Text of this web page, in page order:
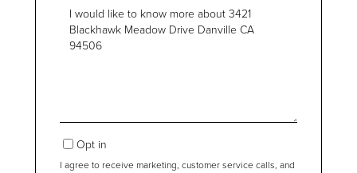
Questions
Comments?
Opt in
I agree to receive marketing, customer service calls, and